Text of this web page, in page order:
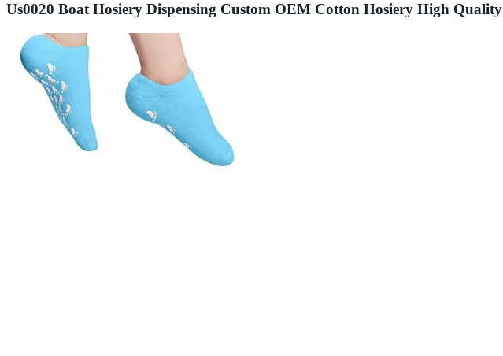
Us0020 Boat Hosiery Dispensing Custom OEM Cotton Hosiery High Quality